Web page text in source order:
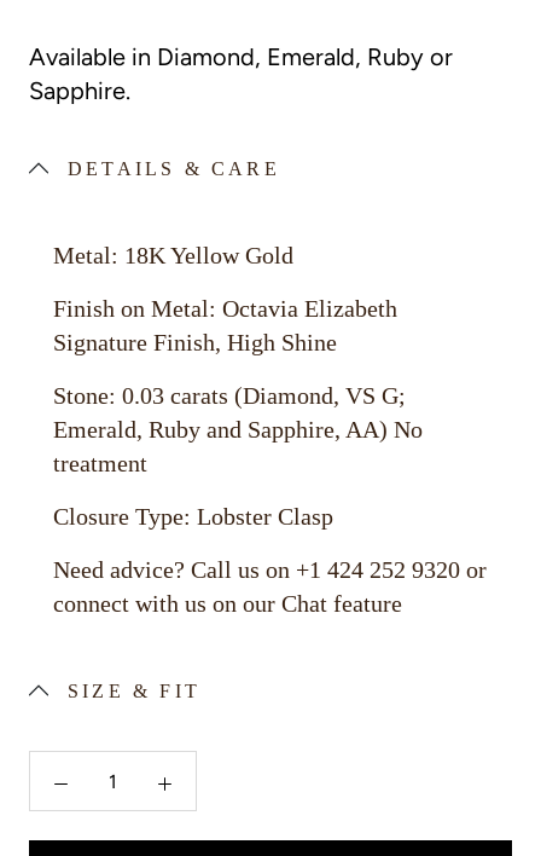
Available in Diamond, Emerald, Ruby or
Sapphire.
DETAILS & CARE
Metal: 18K Yellow Gold
Finish on Metal: Octavia Elizabeth
Signature Finish, High Shine
Stone: 0.03 carats (Diamond, VS G;
Emerald, Ruby and Sapphire, AA) No
treatment
Closure Type: Lobster Clasp
Need advice? Call us on +1 424 252 9320 or
connect with us on our Chat feature
SIZE & FIT